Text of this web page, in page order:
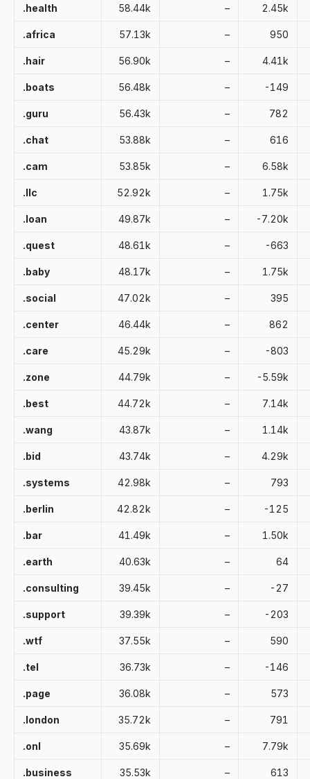
.health 58.44k – 2.45k
.africa 57.13k – 950
.hair 56.90k – 4.41k
.boats 56.48k – -149
.guru 56.43k – 782
.chat 53.88k – 616
.cam 53.85k – 6.58k
.llc 52.92k – 1.75k
.loan 49.87k – -7.20k
.quest 48.61k – -663
.baby 48.17k – 1.75k
.social 47.02k – 395
.center 46.44k – 862
.care 45.29k – -803
.zone 44.79k – -5.59k
.best 44.72k – 7.14k
.wang 43.87k – 1.14k
.bid 43.74k – 4.29k
.systems 42.98k – 793
.berlin 42.82k – -125
.bar 41.49k – 1.50k
.earth 40.63k – 64
.consulting 39.45k – -27
.support 39.39k – -203
.wtf 37.55k – 590
.tel 36.73k – -146
.page 36.08k – 573
.london 35.72k – 791
.onl 35.69k – 7.79k
.business 35.53k – 613